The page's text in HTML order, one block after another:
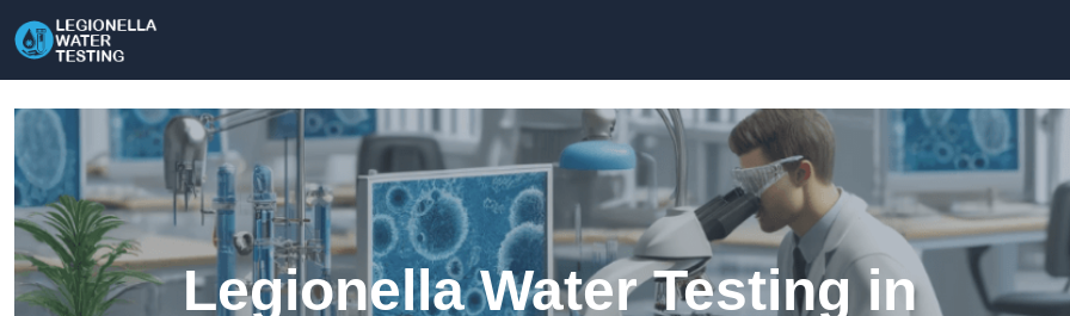
Legionella Water Testing in